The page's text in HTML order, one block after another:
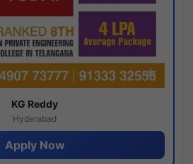
KG Reddy
Hyderabad
Apply Now